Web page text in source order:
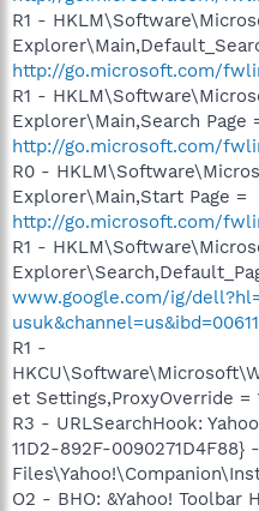
R1 -
http://go.microsoft.com/
R1 -
Explorer\Main,Search Page
http://go.microsoft.com/
R0 -
Explorer\Main,Start Page =
http://go.microsoft.com/
R1 -
www.google.com/ig/
R1 -
et Settings,ProxyOverride =
R3 - URLSearchHook:
11D2-892F-0090271D4F88}
O2 - BHO: &Yahoo!